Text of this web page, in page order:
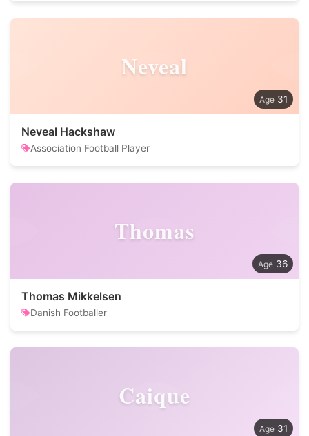
Neveal
31
Neveal Hackshaw
Association Football Player
Thomas
36
Thomas Mikkelsen
Danish Footballer
Caique
31